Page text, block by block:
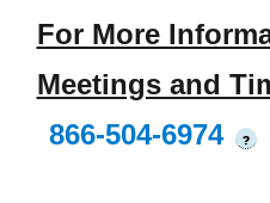
For More
Meetings and
866-504-6974
?